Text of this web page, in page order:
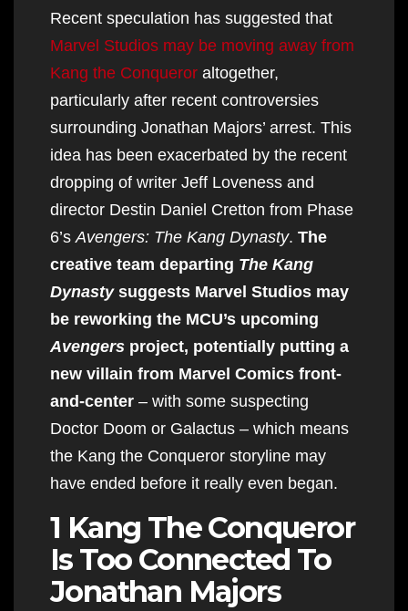
Recent speculation has suggested that
Marvel Studios may be moving away from
Kang the Conqueror altogether,
particularly after recent controversies
surrounding Jonathan Majors’ arrest. This
idea has been exacerbated by the recent
dropping of writer Jeff Loveness and
director Destin Daniel Cretton from Phase
6’s Avengers: The Kang Dynasty. The
creative team departing The Kang
Dynastysuggests Marvel Studios may
be reworking the MCU’s upcoming
Avengers project, potentially putting a
new villain from Marvel Comics front-
and-center – with some suspecting
Doctor Doom or Galactus – which means
the Kang the Conqueror storyline may
have ended before it really even began.
1 Kang The Conqueror
Is Too Connected To
Jonathan Majors